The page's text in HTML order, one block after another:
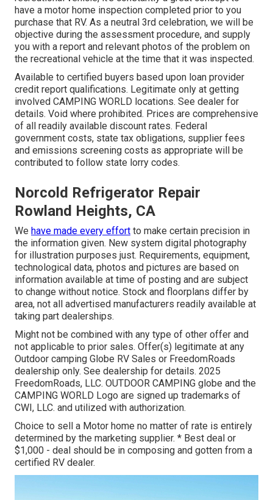
have a motor home inspection completed prior to you
purchase that RV. As a neutral 3rd celebration, we will be
objective during the assessment procedure, and supply
you with a report and relevant photos of the problem on
the recreational vehicle at the time that it was inspected.
Available to certified buyers based upon loan provider
credit report qualifications. Legitimate only at getting
involved CAMPING WORLD locations. See dealer for
details. Void where prohibited. Prices are comprehensive
of all readily available discount rates. Federal
government costs, state tax obligations, supplier fees
and emissions screening costs as appropriate will be
contributed to follow state lorry codes.
Norcold Refrigerator Repair
Rowland Heights, CA
We have made every effort to make certain precision in
the information given. New system digital photography
for illustration purposes just. Requirements, equipment,
technological data, photos and pictures are based on
information available at time of posting and are subject
to change without notice. Stock and floorplans differ by
area, not all advertised manufacturers readily available at
taking part dealerships.
Might not be combined with any type of other offer and
not applicable to prior sales. Offer(s) legitimate at any
Outdoor camping Globe RV Sales or FreedomRoads
dealership only. See dealership for details. 2025
FreedomRoads, LLC. OUTDOOR CAMPING globe and the
CAMPING WORLD Logo are signed up trademarks of
CWI, LLC. and utilized with authorization.
Choice to sell a Motor home no matter of rate is entirely
determined by the marketing supplier. * Best deal or
$1,000 - deal should be in composing and gotten from a
certified RV dealer.